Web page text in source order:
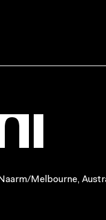
Melbourne,